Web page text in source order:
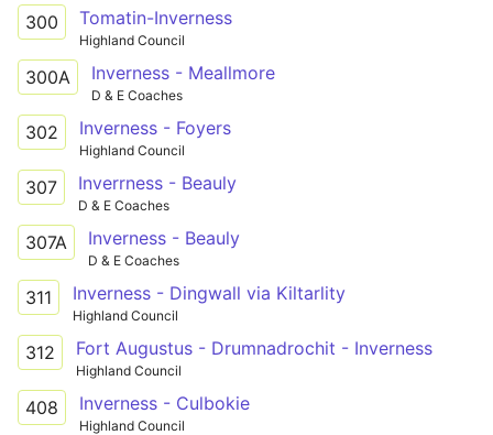
300 Tomatin-Inverness
Highland Council
300A Inverness - Meallmore
D & E Coaches
302 Inverness - Foyers
Highland Council
307 Inverrness - Beauly
D & E Coaches
307A Inverness - Beauly
D & E Coaches
311 Inverness - Dingwall via Kiltarlity
Highland Council
312 Fort Augustus - Drumnadrochit - Inverness
Highland Council
408 Inverness - Culbokie
Highland Council